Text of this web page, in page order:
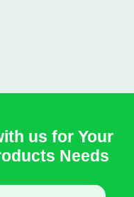
us for Your
Needs